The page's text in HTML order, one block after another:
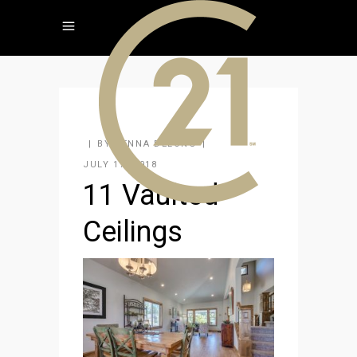
BY
JENNA DELONG
JULY 17, 2018
11 Vaulted
Ceilings